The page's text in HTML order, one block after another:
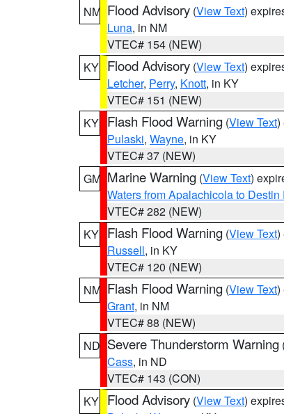
NM Flood Advisory (View Text)
Luna, in NM
VTEC# 154 (NEW)
KY Flood Advisory (View Text)
Letcher, Perry, Knott, in KY
VTEC# 151 (NEW)
KY Flash Flood Warning (View Text)
Pulaski, Wayne, in KY
VTEC# 37 (NEW)
GM Marine Warning (View Text)
Waters from Apalachicola to
VTEC# 282 (NEW)
KY Flash Flood Warning (View Text)
Russell, in KY
VTEC# 120 (NEW)
NM Flash Flood Warning (View Text)
Grant, in NM
VTEC# 88 (NEW)
ND Severe Thunderstorm Warning
Cass, in ND
VTEC# 143 (CON)
KY Flood Advisory (View Text)